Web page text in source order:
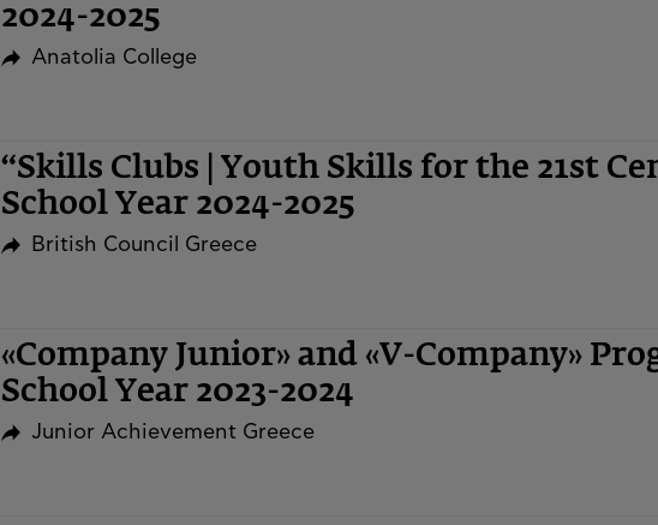
2024-2025
Anatolia College
“Skills Clubs | Youth Skills for the 21st
School Year 2024-2025
British Council Greece
«Company Junior» and «V-Company»
School Year 2023-2024
Junior Achievement Greece